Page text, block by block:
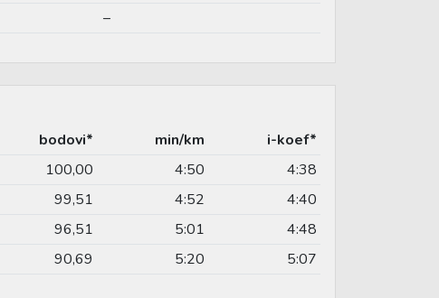
–
bodovi* min/km
i-koef*
100,00 4:50
4:38
99,51 4:52
4:40
96,51 5:01
4:48
90,69 5:20 5:07